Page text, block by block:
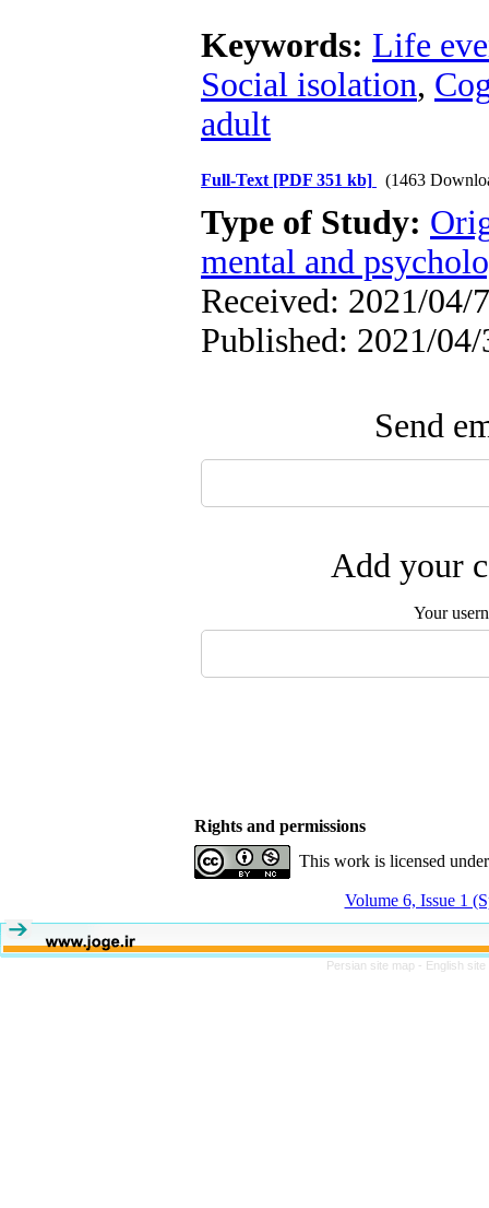
Keywords: Life
Social isolation,
adult
Full-Text [PDF 351 kb] (1463
Type of Study:
mental and
Received: 2021/04/
Published: 2021/04/
Send
Add your
Your
Rights and permissions
This work is licensed
Volume 6, Issue 1
Persian site map - English